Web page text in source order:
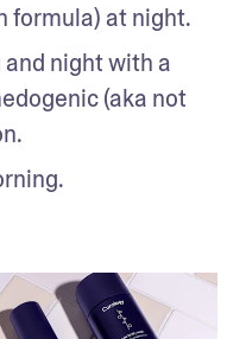
formula) at night.
night with a
(aka not